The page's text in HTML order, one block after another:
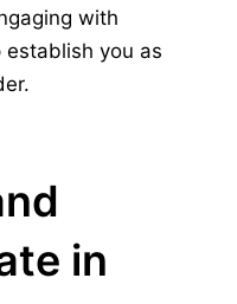
with
establish you as
in